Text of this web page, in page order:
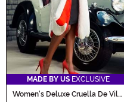
MADE BY US EXCLUSIVE
Women's Deluxe Cruella De Vil